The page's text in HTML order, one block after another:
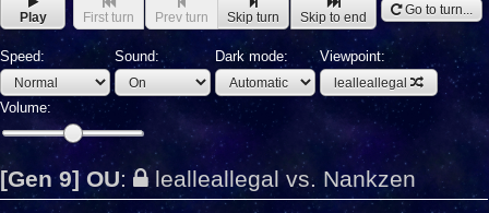
Play First turn Prev turn Skip turn Skip to end Go to turn...
Speed: Sound: Dark mode: Viewpoint:
lealleallegal
Volume:
[Gen 9] OU: lealleallegal vs. Nankzen